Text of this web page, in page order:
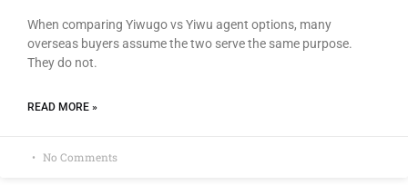
When comparing Yiwugo vs Yiwu agent options, many
overseas buyers assume the two serve the same purpose.
They do not.
READ MORE »
No Comments